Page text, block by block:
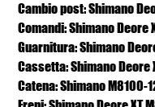
Cambio post: Shimano
Comandi: Shimano Deore
Guarnitura: Shimano
Cassetta: Shimano Deore
Catena: Shimano M8100-